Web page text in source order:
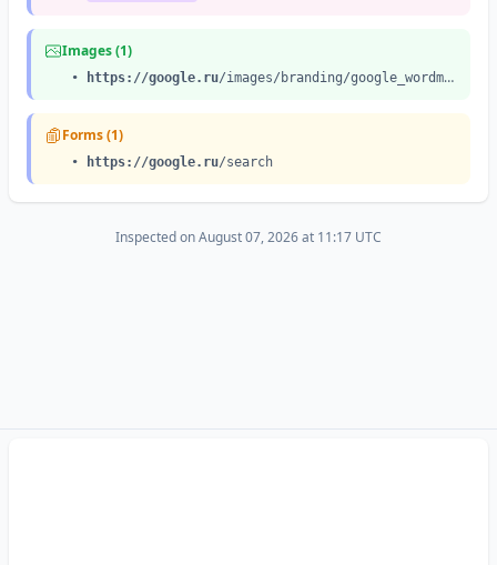
Images (1)
• https://google.ru/images/branding/google_wordmark/v1/1x/googlelogo_color_white_background_272x92dp.png
Forms (1)
• https://google.ru/search
Inspected on August 07, 2026 at 11:17 UTC